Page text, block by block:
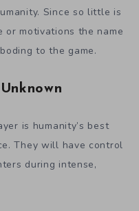
Since so little is
or motivations the name
to the game.
is humanity’s best
They will have control
during intense,